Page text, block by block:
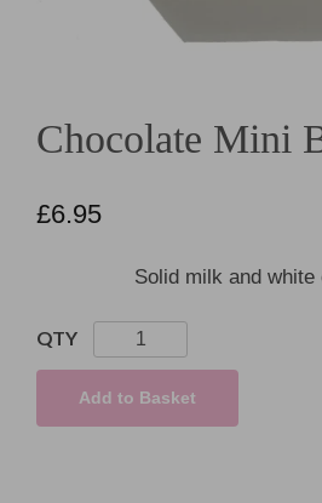
Chocolate Mini
£6.95
Solid milk and white
Chocolate
Mini
Biscuits
quantity
Add to Basket